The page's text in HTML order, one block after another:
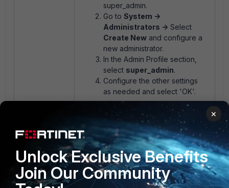
super_admin.
Go to System ->
Administrators -> Select
Create New and configure a
new administrator.
In the Admin Profile section,
select super_admin.
Configure the other settings
as needed and select 'OK'.
Another option is to check if the
super_admin is referenced with
Single Sign-On Administrator; it is
possible to use the FortiCare
Account SSO to access FortiGate
with the super_admin profile. For
×
Unlock Exclusive Benefits
Join Our Community